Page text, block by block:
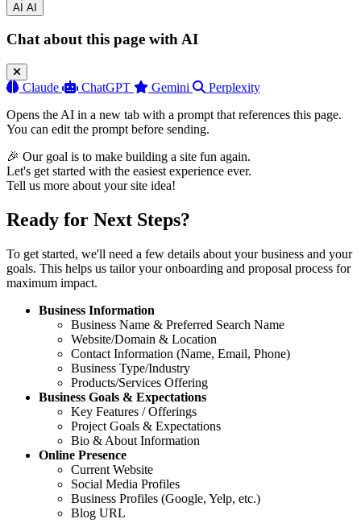
AI AI
Chat about this page with AI
Claude ChatGPT Gemini
Perplexity
Opens the AI in a new tab with a prompt that references this page.
You can edit the prompt before sending.
🎉 Our goal is to make building a site fun again.
Let's get started with the easiest experience ever.
Tell us more about your site idea!
Ready for Next Steps?
To get started, we'll need a few details about your business and your
goals. This helps us tailor your onboarding and proposal process for
maximum impact.
Business Information
Business Name & Preferred Search Name
Website/Domain & Location
Contact Information (Name, Email, Phone)
Business Type/Industry
Products/Services Offering
Business Goals & Expectations
Key Features / Offerings
Project Goals & Expectations
Bio & About Information
Online Presence
Current Website
Social Media Profiles
Business Profiles (Google, Yelp, etc.)
Blog URL